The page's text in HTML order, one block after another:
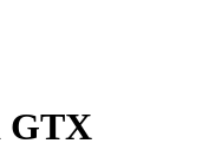
GTX